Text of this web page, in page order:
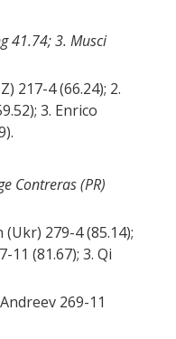
41.74; 3. Musci
217-4 (66.24); 2.
3. Enrico
Contreras (PR)
279-4 (85.14);
11 (81.67); 3. Qi
269-11